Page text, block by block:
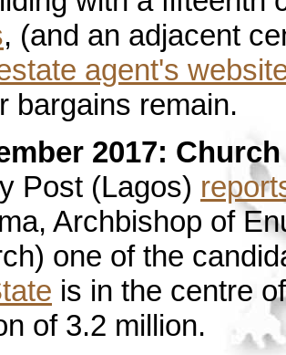
, (and an adjacent
agent's
bargains remain.
2017:
Post (Lagos)
Archbishop of
one of the
is in the centre
of 3.2 million.